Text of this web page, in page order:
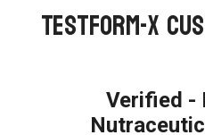
TestForm-X